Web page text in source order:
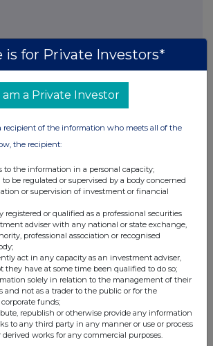
by RNS, the news service of the
RNS is approved by the Financial
and conditions relating to the use and
may apply. For further information,
IP address to confirm compliance with the
to analyse how you engage with the
in this communication, and to share such
basis with others as part of our
For further information about how RNS and
use the personal data you provide us,
Policy
is for Private Investors*
am a Private Investor
recipient of the information who meets all of the
the recipient:
to the information in a personal capacity;
to be regulated or supervised by a body concerned
or supervision of investment or financial
registered or qualified as a professional securities
adviser with any national or state exchange,
professional association or recognised
act in any capacity as an investment adviser,
they have at some time been qualified to do so;
solely in relation to the management of their
and not as a trader to the public or for the
funds;
republish or otherwise provide any information
to any third party in any manner or use or process
works for any commercial purposes.